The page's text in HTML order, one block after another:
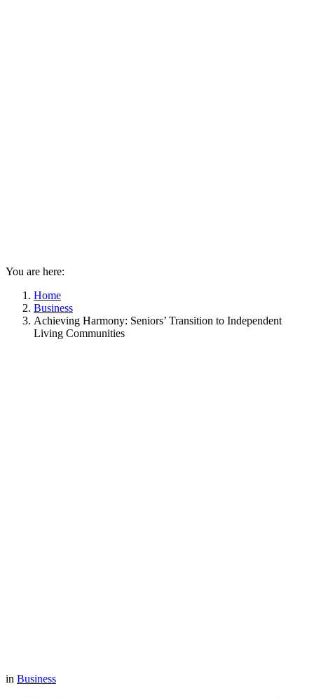
You are here:
Home
Business
Achieving Harmony: Seniors’ Transition to Independent
Living Communities
in Business